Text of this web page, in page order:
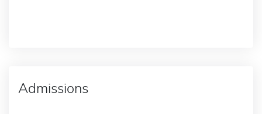
Admissions